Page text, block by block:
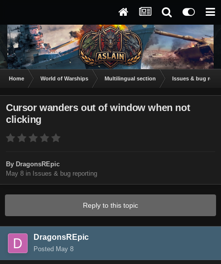
Home World of Warships Multilingual section Issues & bug
Cursor wanders out of window when not
clicking
By DragonsREpic
May 8 in Issues & bug reporting
Reply to this topic
DragonsREpic
Posted May 8